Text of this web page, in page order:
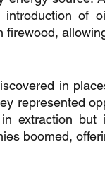
of
firewood,
in
represented
extraction but
boomed,